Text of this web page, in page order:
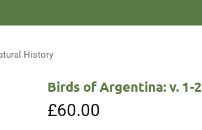
History
Birds of Argentina: v. 1-2
£60.00